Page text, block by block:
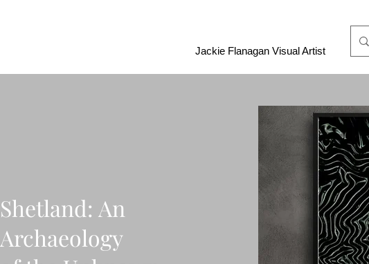
Jackie Flanagan Visual Artist
Shetland: An
Archaeology